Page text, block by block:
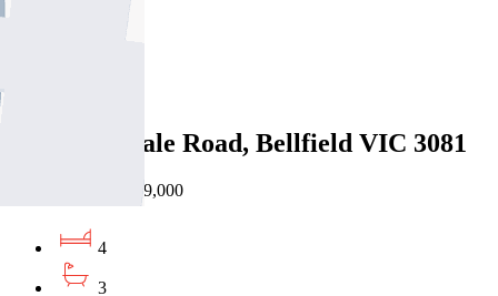
343 Waterdale Road, Bellfield VIC 3081
21/07/2026 - $1,039,000
4
3